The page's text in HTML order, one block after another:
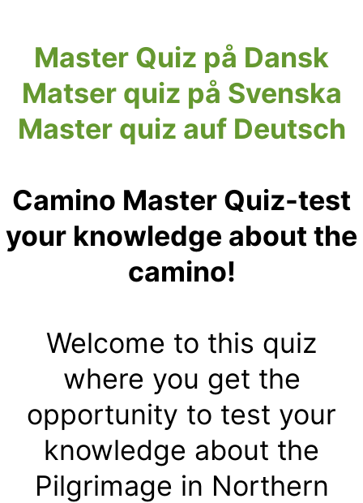
Master Quiz på Dansk
Matser quiz på Svenska
Master quiz auf Deutsch
Camino Master Quiz-test
your knowledge about the
camino!
Welcome to this quiz
where you get the
opportunity to test your
knowledge about the
Pilgrimage in Northern